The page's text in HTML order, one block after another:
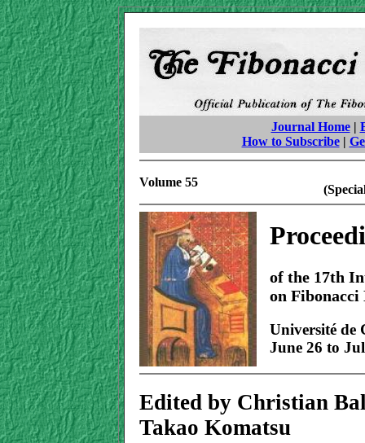
Journal Home|
How to Subscribe|
Volume 55
of the 17th
on
Université de
June 26 to
Edited by Christian
Takao Komatsu